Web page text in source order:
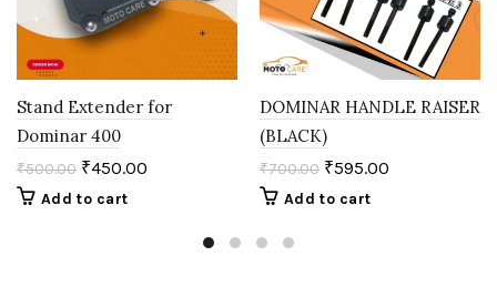
Stand Extender for
Dominar 400
₹500.00 ₹450.00
Add to cart
DOMINAR HANDLE RAISER
(BLACK)
₹700.00 ₹595.00
Add to cart